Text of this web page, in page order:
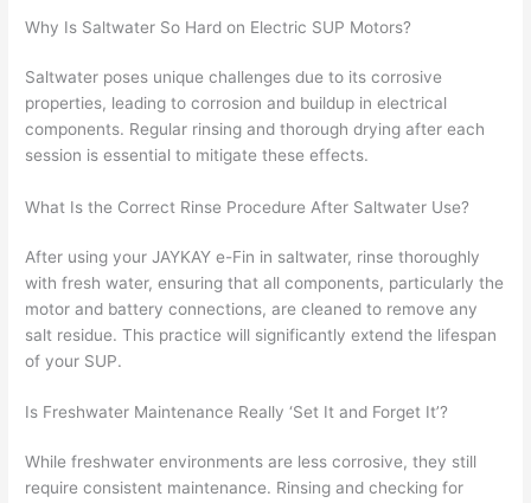
Why Is Saltwater So Hard on Electric SUP Motors?
Saltwater poses unique challenges due to its corrosive
properties, leading to corrosion and buildup in electrical
components. Regular rinsing and thorough drying after each
session is essential to mitigate these effects.
What Is the Correct Rinse Procedure After Saltwater Use?
After using your JAYKAY e-Fin in saltwater, rinse thoroughly
with fresh water, ensuring that all components, particularly the
motor and battery connections, are cleaned to remove any
salt residue. This practice will significantly extend the lifespan
of your SUP.
Is Freshwater Maintenance Really ‘Set It and Forget It’?
While freshwater environments are less corrosive, they still
require consistent maintenance. Rinsing and checking for